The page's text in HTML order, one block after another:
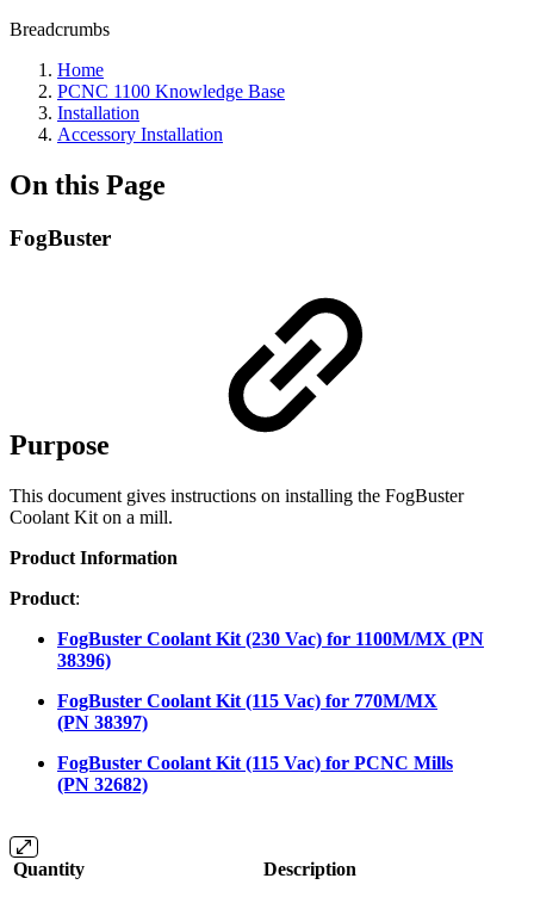
Breadcrumbs
Home
PCNC 1100 Knowledge Base
Installation
Accessory Installation
On this Page
FogBuster
Purpose
This document gives instructions on installing the FogBuster
Coolant Kit on a mill.
Product Information
Product:
FogBuster Coolant Kit (230 Vac) for 1100M/MX (PN
38396)
FogBuster Coolant Kit (115 Vac) for 770M/MX
(PN 38397)
FogBuster Coolant Kit (115 Vac) for PCNC Mills
(PN 32682)
Quantity Description